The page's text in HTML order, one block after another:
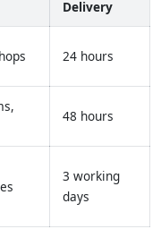
Delivery
24 hours
48 hours
3 working
days